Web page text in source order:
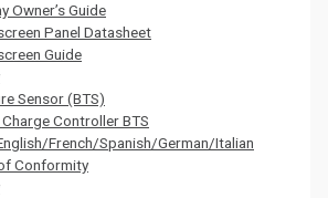
Owner’s Guide
Panel Datasheet
Guide
Sensor (BTS)
Controller BTS
French/Spanish/German/Italian
Conformity